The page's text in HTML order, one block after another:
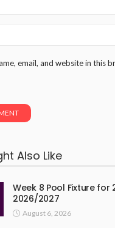
email, and website in this
Also Like
Week 8 Pool Fixture for
2026/2027
August 6, 2026